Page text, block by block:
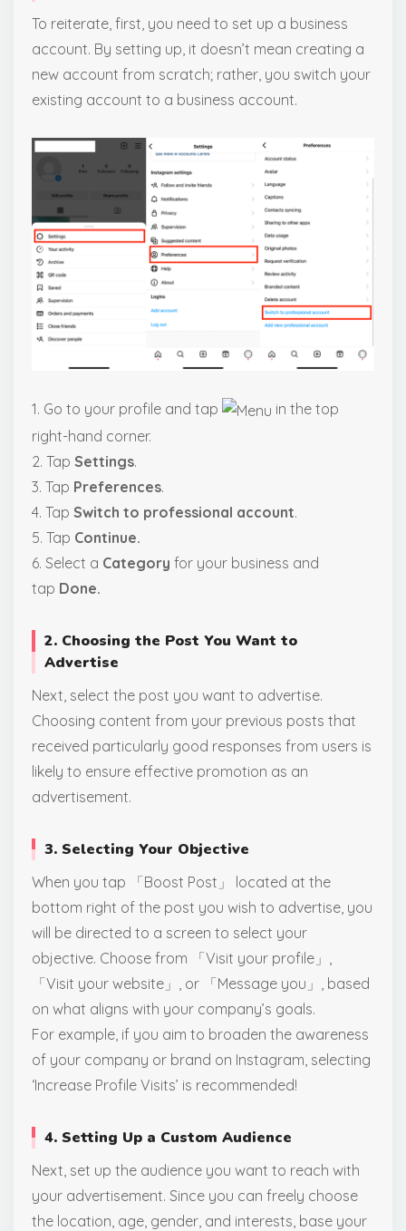
To reiterate, first, you need to set up a business
account. By setting up, it doesn’t mean creating a
new account from scratch; rather, you switch your
existing account to a business account.
1. Go to your profile and tap
in the top
right-hand corner.
2. Tap Settings.
3. Tap Preferences.
4. Tap Switch to professional account.
5. Tap Continue.
6. Select a Category for your business and
tap Done.
2. Choosing the Post You Want to
Advertise
Next, select the post you want to advertise.
Choosing content from your previous posts that
received particularly good responses from users is
likely to ensure effective promotion as an
advertisement.
3. Selecting Your Objective
When you tap 「Boost Post」 located at the
bottom right of the post you wish to advertise, you
will be directed to a screen to select your
objective. Choose from 「Visit your profile」,
「Visit your website」, or 「Message you」, based
on what aligns with your company’s goals.
For example, if you aim to broaden the awareness
of your company or brand on Instagram, selecting
‘Increase Profile Visits’ is recommended!
4. Setting Up a Custom Audience
Next, set up the audience you want to reach with
your advertisement. Since you can freely choose
the location, age, gender, and interests, base your